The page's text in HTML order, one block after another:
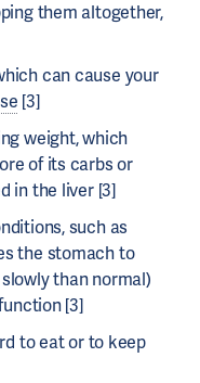
them altogether,
can cause your
[3]
weight, which
of its carbs or
in the liver [3]
such as
the stomach to
than normal)
[3]
to eat or to keep